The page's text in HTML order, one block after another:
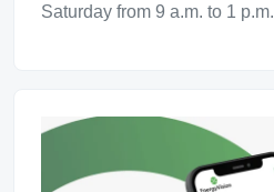
Saturday from 9 a.m. to 1 p.m.